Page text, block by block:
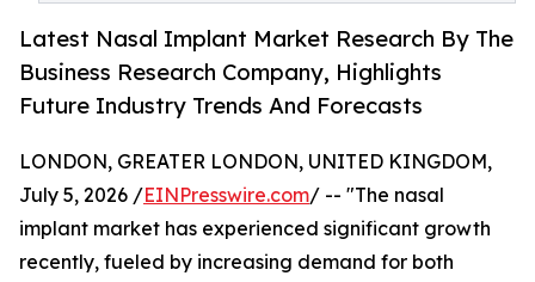
Latest Nasal Implant Market Research By The
Business Research Company, Highlights
Future Industry Trends And Forecasts
LONDON, GREATER LONDON, UNITED KINGDOM,
July 5, 2026 /EINPresswire.com/ -- "The nasal
implant market has experienced significant growth
recently, fueled by increasing demand for both